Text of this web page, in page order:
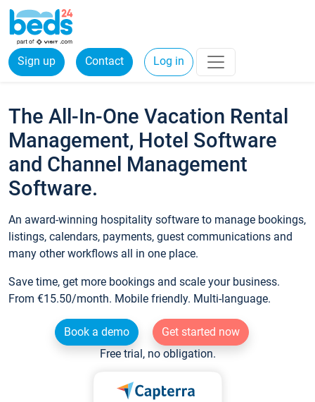
Sign up Contact Log in
The All-In-One Vacation Rental
Management, Hotel Software
and Channel Management
Software.
An award-winning hospitality software to manage bookings,
listings, calendars, payments, guest communications and
many other workflows all in one place.
Save time, get more bookings and scale your business.
From €15.50/month. Mobile friendly. Multi-language.
Book a demo
Get started now
Free trial, no obligation.